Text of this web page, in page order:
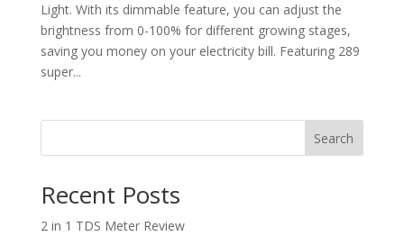
Light. With its dimmable feature, you can adjust the
brightness from 0-100% for different growing stages,
saving you money on your electricity bill. Featuring 289
super...
Search
Recent Posts
2 in 1 TDS Meter Review